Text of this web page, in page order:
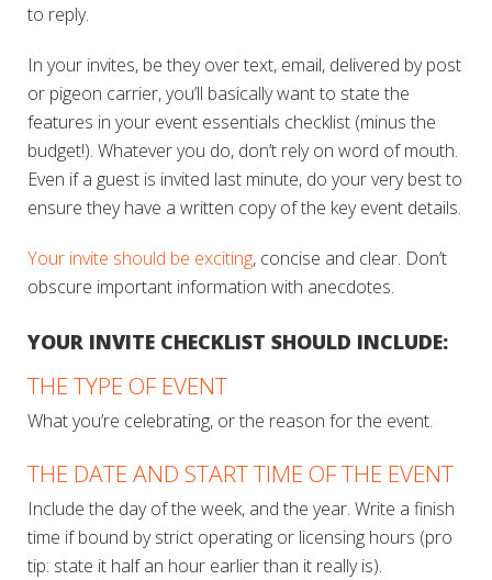
to reply.
In your invites, be they over text, email, delivered by post
or pigeon carrier, you’ll basically want to state the
features in your event essentials checklist (minus the
budget!). Whatever you do, don’t rely on word of mouth.
Even if a guest is invited last minute, do your very best to
ensure they have a written copy of the key event details.
Your invite should be exciting, concise and clear. Don’t
obscure important information with anecdotes.
YOUR INVITE CHECKLIST SHOULD INCLUDE:
THE TYPE OF EVENT
What you’re celebrating, or the reason for the event.
THE DATE AND START TIME OF THE EVENT
Include the day of the week, and the year. Write a finish
time if bound by strict operating or licensing hours (pro
tip: state it half an hour earlier than it really is).